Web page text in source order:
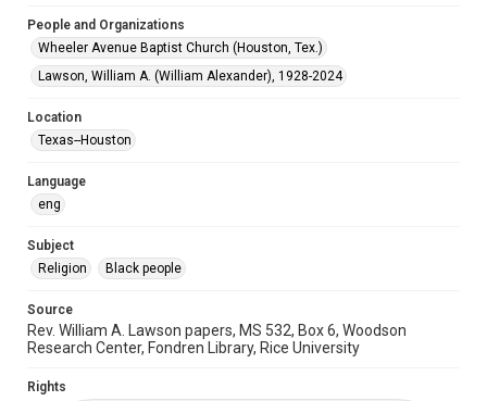
Special Collections
Black History and Culture
Houston and Texas History
OCR
This item may have accessibility enhancements created by
grammatical errors. If you are in need of further remediation,
People and Organizations
Wheeler Avenue Baptist Church (Houston, Tex.)
Lawson, William A. (William Alexander), 1928-2024
Location
Texas--Houston
Language
eng
Subject
Religion
Black people
Source
Rev. William A. Lawson papers, MS 532, Box 6, Woodson
Research Center, Fondren Library, Rice University
Rights